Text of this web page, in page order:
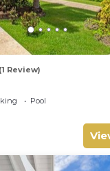
(1 Review)
Pool